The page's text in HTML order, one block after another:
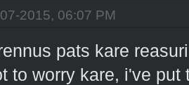
2015, 06:07 PM
pats kare
to worry kare, i've